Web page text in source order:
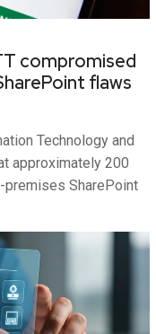
compromised
flaws
Technology and
approximately 200
SharePoint